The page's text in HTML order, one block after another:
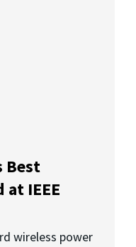
Best
IEEE
wireless power